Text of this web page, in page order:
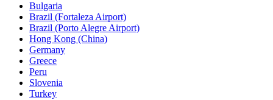
Bulgaria
Brazil (Fortaleza Airport)
Brazil (Porto Alegre Airport)
Hong Kong (China)
Germany
Greece
Peru
Slovenia
Turkey